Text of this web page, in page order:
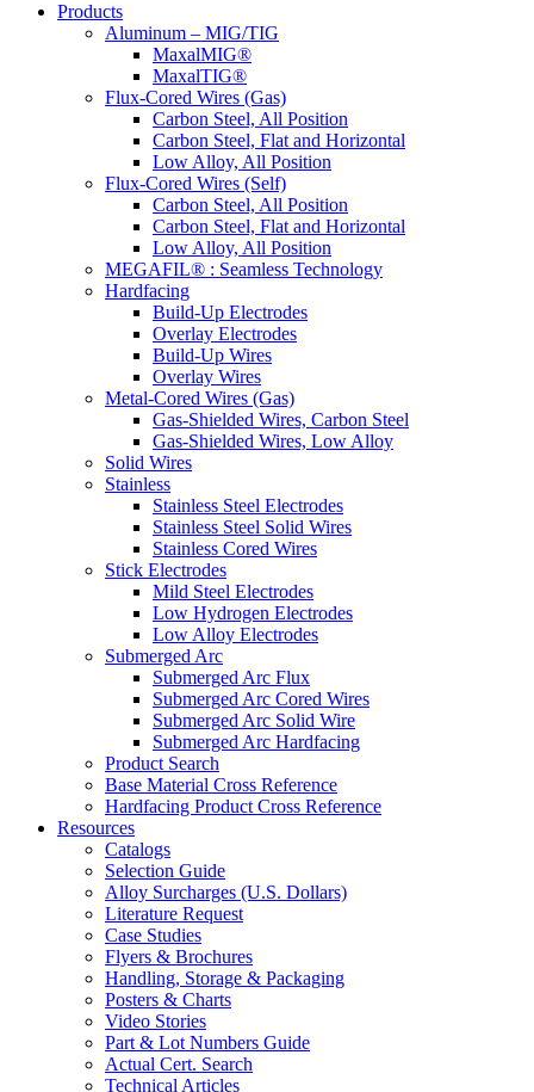
Products
Aluminum – MIG/TIG
MaxalMIG®
MaxalTIG®
Flux-Cored Wires (Gas)
Carbon Steel, All Position
Carbon Steel, Flat and Horizontal
Low Alloy, All Position
Flux-Cored Wires (Self)
Carbon Steel, All Position
Carbon Steel, Flat and Horizontal
Low Alloy, All Position
MEGAFIL® : Seamless Technology
Hardfacing
Build-Up Electrodes
Overlay Electrodes
Build-Up Wires
Overlay Wires
Metal-Cored Wires (Gas)
Gas-Shielded Wires, Carbon Steel
Gas-Shielded Wires, Low Alloy
Solid Wires
Stainless
Stainless Steel Electrodes
Stainless Steel Solid Wires
Stainless Cored Wires
Stick Electrodes
Mild Steel Electrodes
Low Hydrogen Electrodes
Low Alloy Electrodes
Submerged Arc
Submerged Arc Flux
Submerged Arc Cored Wires
Submerged Arc Solid Wire
Submerged Arc Hardfacing
Product Search
Base Material Cross Reference
Hardfacing Product Cross Reference
Resources
Catalogs
Selection Guide
Alloy Surcharges (U.S. Dollars)
Literature Request
Case Studies
Flyers & Brochures
Handling, Storage & Packaging
Posters & Charts
Video Stories
Part & Lot Numbers Guide
Actual Cert. Search
Technical Articles